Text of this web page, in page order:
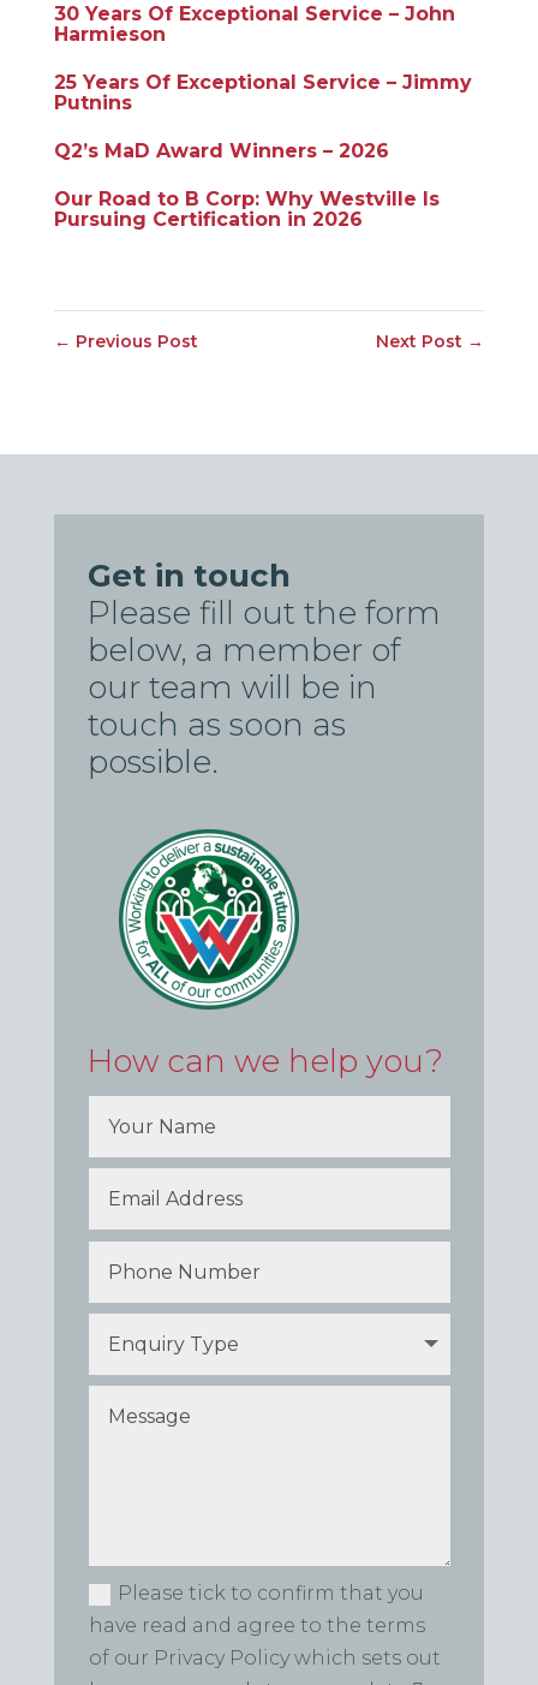
30 Years Of Exceptional Service – John
Harmieson
25 Years Of Exceptional Service – Jimmy
Putnins
Q2’s MaD Award Winners – 2026
Our Road to B Corp: Why Westville Is
Pursuing Certification in 2026
← Previous Post Next Post →
Get in touch
Please fill out the form
below, a member of
our team will be in
touch as soon as
possible.
How can we help you?
Please tick to confirm that you
have read and agree to the terms
of our Privacy Policy which sets out